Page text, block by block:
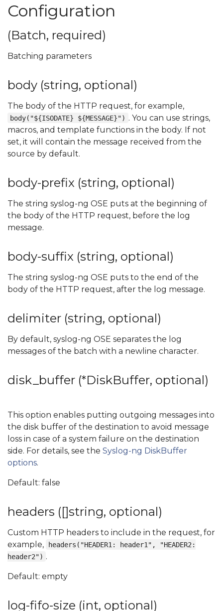
Configuration
(Batch, required)
Batching parameters
body (string, optional)
The body of the HTTP request, for example,
body("${ISODATE} ${MESSAGE}") . You can use strings,
macros, and template functions in the body. If not
set, it will contain the message received from the
source by default.
body-prefix (string, optional)
The string syslog-ng OSE puts at the beginning of
the body of the HTTP request, before the log
message.
body-suffix (string, optional)
The string syslog-ng OSE puts to the end of the
body of the HTTP request, after the log message.
delimiter (string, optional)
By default, syslog-ng OSE separates the log
messages of the batch with a newline character.
disk_buffer (*DiskBuffer, optional)
This option enables putting outgoing messages into
the disk buffer of the destination to avoid message
loss in case of a system failure on the destination
side. For details, see the Syslog-ng DiskBuffer
options.
Default: false
headers ([]string, optional)
Custom HTTP headers to include in the request, for
example,
headers("HEADER1: header1", "HEADER2:
header2") .
Default: empty
log-fifo-size (int, optional)